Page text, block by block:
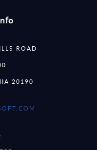
ROAD
20190